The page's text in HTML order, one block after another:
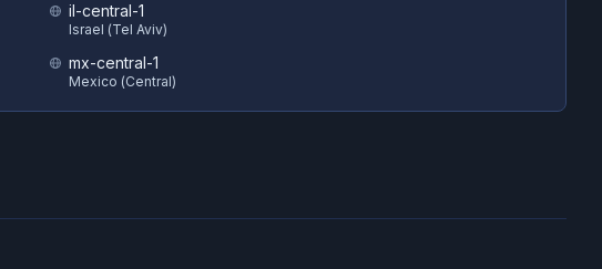
il-central-1
Israel (Tel Aviv)
mx-central-1
Mexico (Central)